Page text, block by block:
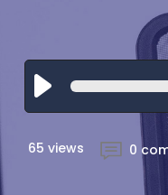
65 views 0